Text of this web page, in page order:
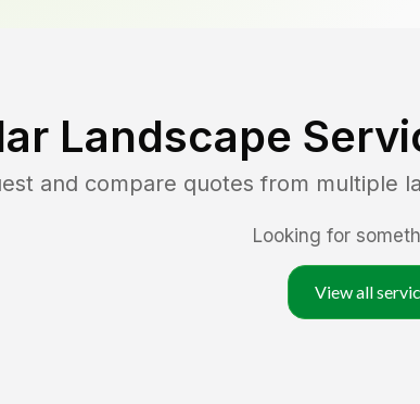
Landscape
and compare quotes from multiple
Looking for
View all